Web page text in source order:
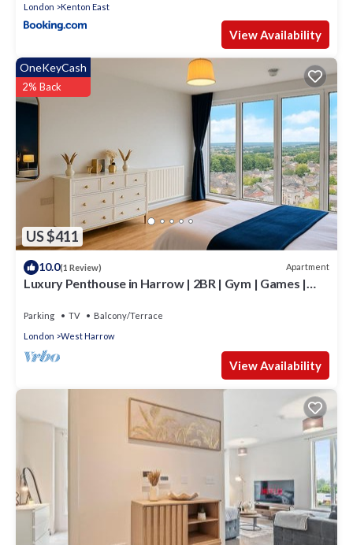
London Kenton East
View Availability
US $411
OneKeyCash
2% Back
10.0(1 Review) Apartment
Luxury Penthouse in Harrow | 2BR | Gym | Games |
Parking TV
Balcony/Terrace
London
West Harrow
View Availability